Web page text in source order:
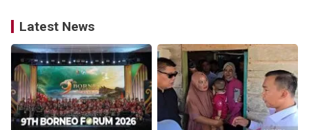
Latest News